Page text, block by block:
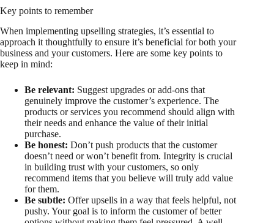
Key points to remember
When implementing upselling strategies, it’s essential to
approach it thoughtfully to ensure it’s beneficial for both your
business and your customers. Here are some key points to
keep in mind:
Be relevant: Suggest upgrades or add-ons that
genuinely improve the customer’s experience. The
products or services you recommend should align with
their needs and enhance the value of their initial
purchase.
Be honest: Don’t push products that the customer
doesn’t need or won’t benefit from. Integrity is crucial
in building trust with your customers, so only
recommend items that you believe will truly add value
for them.
Be subtle: Offer upsells in a way that feels helpful, not
pushy. Your goal is to inform the customer of better